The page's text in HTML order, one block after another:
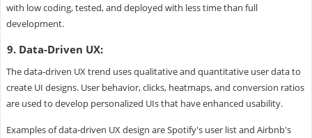
with low coding, tested, and deployed with less time than full
development.
9. Data-Driven UX:
The data-driven UX trend uses qualitative and quantitative user data to
create UI designs. User behavior, clicks, heatmaps, and conversion ratios
are used to develop personalized UIs that have enhanced usability.
Examples of data-driven UX design are Spotify's user list and Airbnb's